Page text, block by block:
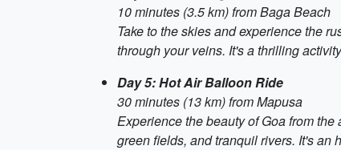
10 minutes (3.5 km) from Baga Beach
Take to the skies and experience the
through your veins. It's a thrilling
Day 5: Hot Air Balloon Ride
30 minutes (13 km) from Mapusa
Experience the beauty of Goa from
green fields, and tranquil rivers. It's an